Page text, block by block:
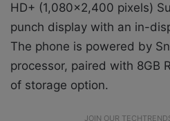
HD+ (1,080×2,400 pixels)
punch display with an in-
The phone is powered by
processor, paired with 8GB
of storage option.
JOIN OUR